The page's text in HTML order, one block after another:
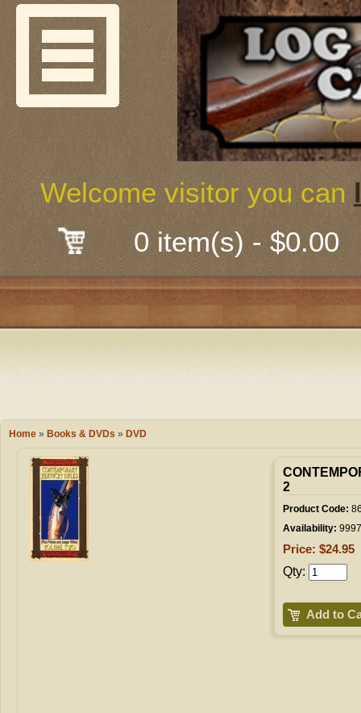
Guns &
Shooting
Early
Camping
Books &
0 item(s) - $0.00
Welcome visitor you can
Welcome
About Us
Mail-Order
Classes
Trades Fair
Wish List
My Account
Shopping
Checkout
Home » Books & DVDs » DVD
2
Product Code:
Availability: 9997
Price: $24.95
Qty:
Add to